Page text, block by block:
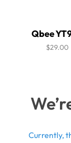
Qbee
$29.00
Currently,